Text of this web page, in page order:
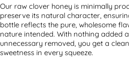
Our raw clover honey is minimally
preserve its natural character,
bottle reflects the pure, wholesome
nature intended. With nothing added
unnecessary removed, you get a
sweetness in every squeeze.